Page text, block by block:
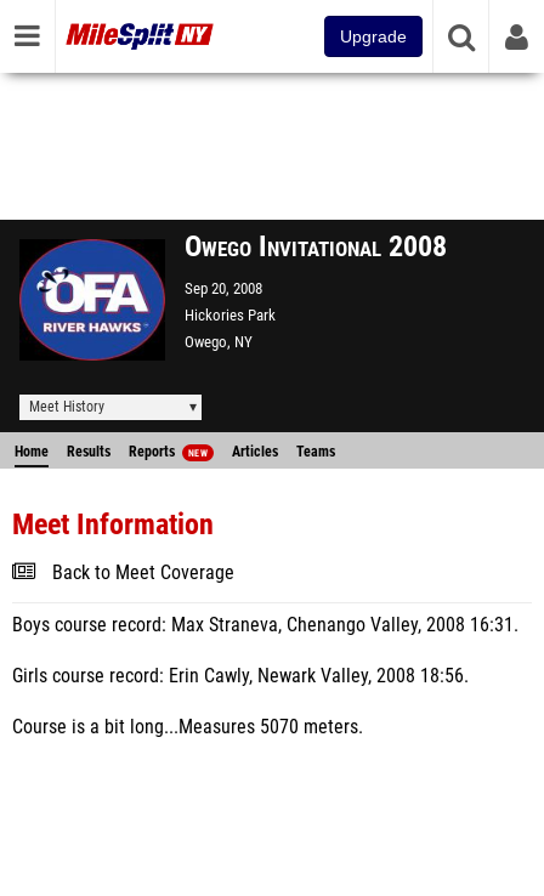
Upgrade
Owego Invitational 2008
Sep 20, 2008
Hickories Park
Owego, NY
Meet History
Home Results Reports NEW Articles Teams
Meet Information
Back to Meet Coverage
Boys course record: Max Straneva, Chenango Valley, 2008 16:31.
Girls course record: Erin Cawly, Newark Valley, 2008 18:56.
Course is a bit long...Measures 5070 meters.